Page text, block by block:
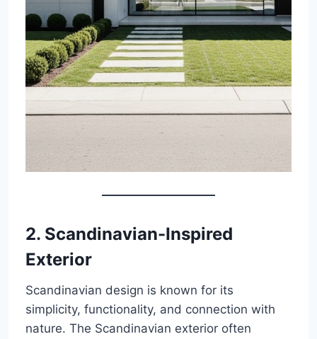
2. Scandinavian-Inspired
Exterior
Scandinavian design is known for its
simplicity, functionality, and connection with
nature. The Scandinavian exterior often